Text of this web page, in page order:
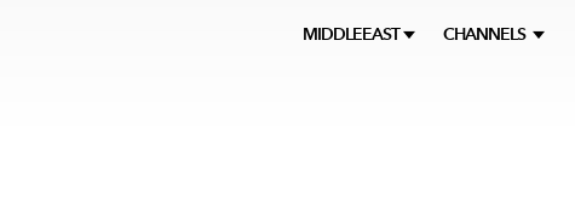
MIDDLEEAST CHANNELS